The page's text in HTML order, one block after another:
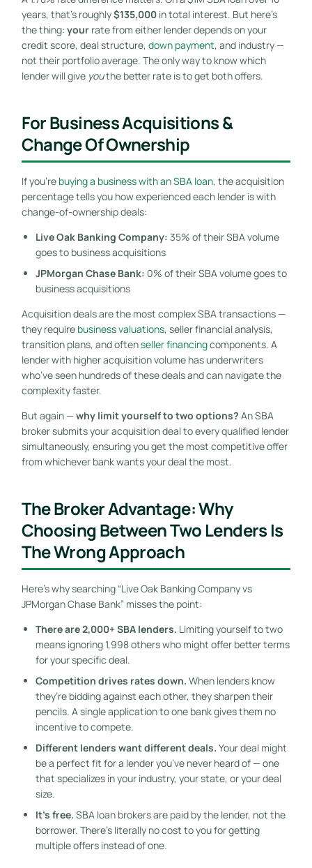
years, that’s roughly$135,000in total interest. But here’s
the thing: yourrate from either lender depends on your
credit score, deal structure, down payment, and industry —
not their portfolio average. The only way to know which
lender will give youthe better rate is to get both offers.
For Business Acquisitions &
Change Of Ownership
If you’re buying a business with an SBA loan, the acquisition
percentage tells you how experienced each lender is with
change-of-ownership deals:
Live Oak Banking Company: 35% of their SBA volume
goes to business acquisitions
JPMorgan Chase Bank: 0% of their SBA volume goes to
business acquisitions
Acquisition deals are the most complex SBA transactions —
they require business valuations, seller financial analysis,
transition plans, and oftenseller financingcomponents. A
lender with higher acquisition volume has underwriters
who’ve seen hundreds of these deals and can navigate the
complexity faster.
But again — why limit yourself to two options? An SBA
broker submits your acquisition deal to every qualified lender
simultaneously, ensuring you get the most competitive offer
from whichever bank wants your deal the most.
The Broker Advantage: Why
Choosing Between Two Lenders Is
The Wrong Approach
Here’s why searching “Live Oak Banking Company vs
JPMorgan Chase Bank” misses the point:
There are 2,000+ SBA lenders. Limiting yourself to two
means ignoring 1,998 others who might offer better terms
for your specific deal.
Competition drives rates down. When lenders know
they’re bidding against each other, they sharpen their
pencils. A single application to one bank gives them no
incentive to compete.
Different lenders want different deals. Your deal might
be a perfect fit for a lender you’ve never heard of — one
that specializes in your industry, your state, or your deal
size.
It’s free. SBA loan brokers are paid by the lender, not the
borrower. There’s literally no cost to you for getting
multiple offers instead of one.